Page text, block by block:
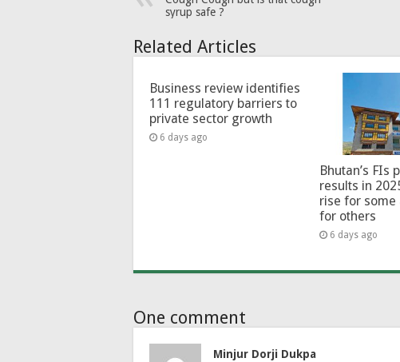
syrup safe ?
Related Articles
Business review identifies
111 regulatory barriers to
private sector growth
6 days ago
Bhutan’s FIs
results in
rise for some
for others
6 days ago
One comment
Minjur Dorji Dukpa